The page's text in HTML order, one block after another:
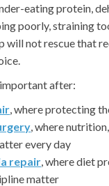
eating protein,
poorly, straining
will not rescue that
after:
, where protecting
, where
every day
repair, where diet
matter